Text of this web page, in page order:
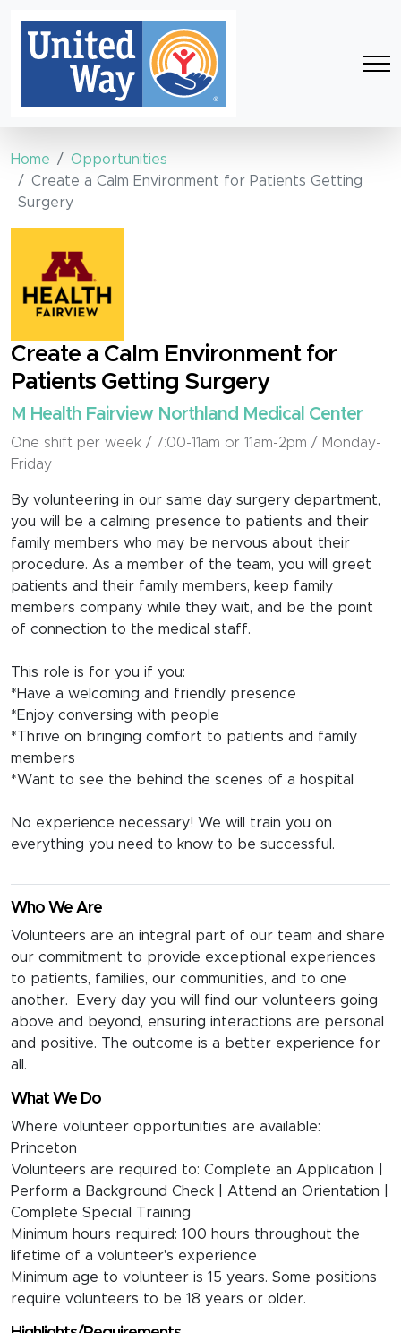
Home
Opportunities
Create a Calm Environment for Patients Getting
Surgery
Create a Calm Environment for
Patients Getting Surgery
M Health Fairview Northland Medical Center
One shift per week / 7:00-11am or 11am-2pm / Monday-
Friday
By volunteering in our same day surgery department,
you will be a calming presence to patients and their
family members who may be nervous about their
procedure. As a member of the team, you will greet
patients and their family members, keep family
members company while they wait, and be the point
of connection to the medical staff.
This role is for you if you:
*Have a welcoming and friendly presence
*Enjoy conversing with people
*Thrive on bringing comfort to patients and family
members
*Want to see the behind the scenes of a hospital
No experience necessary! We will train you on
everything you need to know to be successful.
Who We Are
Volunteers are an integral part of our team and share
our commitment to provide exceptional experiences
to patients, families, our communities, and to one
another. Every day you will find our volunteers going
above and beyond, ensuring interactions are personal
and positive. The outcome is a better experience for
all.
What We Do
Where volunteer opportunities are available:
Princeton
Volunteers are required to: Complete an Application |
Perform a Background Check | Attend an Orientation |
Complete Special Training
Minimum hours required: 100 hours throughout the
lifetime of a volunteer's experience
Minimum age to volunteer is 15 years. Some positions
require volunteers to be 18 years or older.